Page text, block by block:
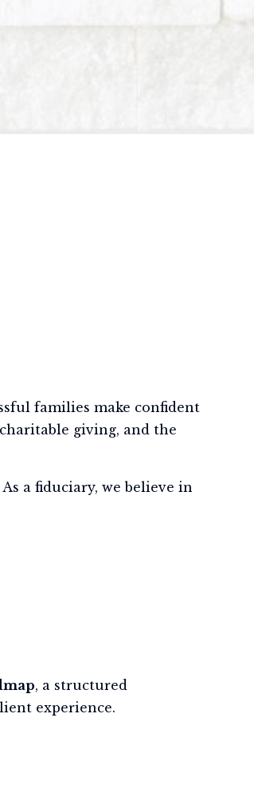
families make confident
giving, and the
a fiduciary, we believe in
, a structured
experience.